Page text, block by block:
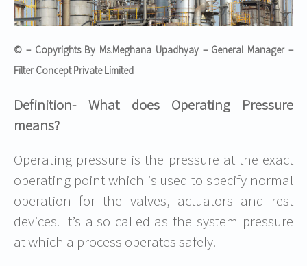
© – Copyrights By Ms.Meghana Upadhyay – General Manager –
Filter Concept Private Limited
Definition- What does Operating Pressure
means?
Operating pressure is the pressure at the exact
operating point which is used to specify normal
operation for the valves, actuators and rest
devices. It’s also called as the system pressure
at which a process operates safely.